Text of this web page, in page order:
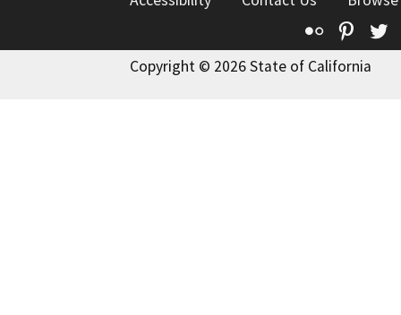
Flickr
Copyright © 2026 State of California